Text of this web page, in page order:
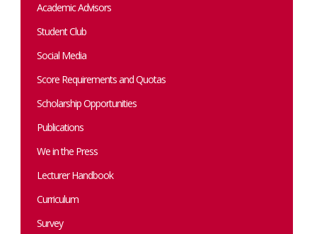
Academic Advisors
Student Club
Social Media
Score Requirements and Quotas
Scholarship Opportunities
Publications
We in the Press
Lecturer Handbook
Curriculum
Survey